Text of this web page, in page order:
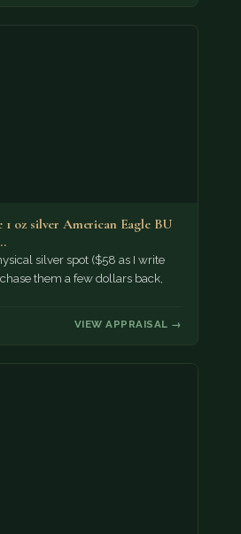
oz silver American Eagle BU
silver spot ($58 as I write
them a few dollars back,
VIEW APPRAISAL →